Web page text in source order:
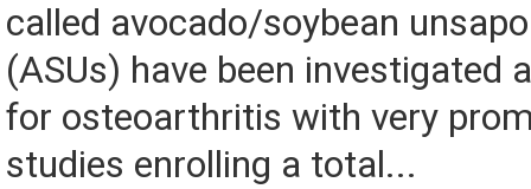
called avocado/soybean
(ASUs) have been investigated
for osteoarthritis with very
studies enrolling a total...